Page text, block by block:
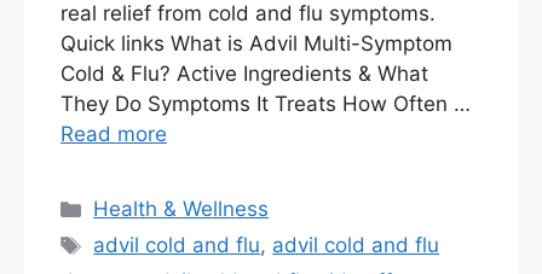
real relief from cold and flu symptoms.
Quick links What is Advil Multi-Symptom
Cold & Flu? Active Ingredients & What
They Do Symptoms It Treats How Often …
Read more
Categories
Health & Wellness
Tags
advil cold and flu, advil cold and flu